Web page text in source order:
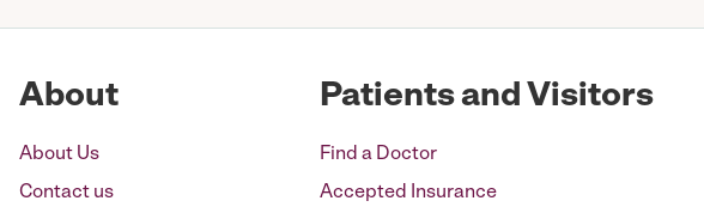
About
About Us
Contact us
Patients and Visitors
Find a Doctor
Accepted Insurance